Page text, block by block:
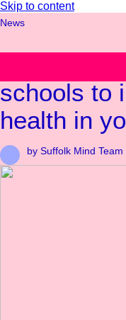
Skip to content
News
Suffolk
schools to
health in
by Suffolk Mind Team